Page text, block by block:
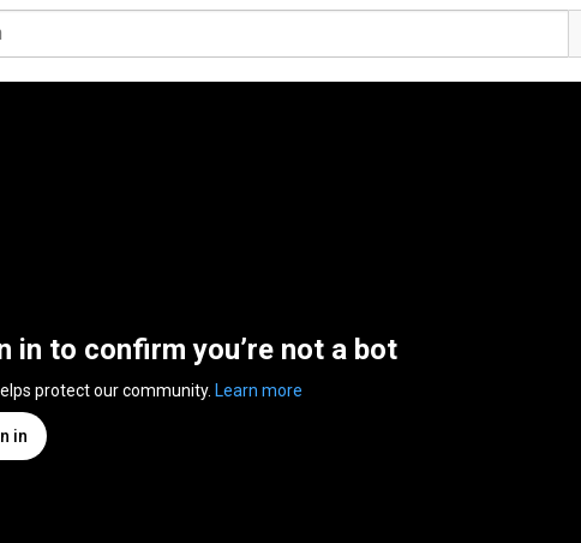
in to confirm you’re not a bot
protect our community. Learn more
in